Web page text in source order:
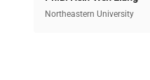
equipment, saving up
Northeastern University